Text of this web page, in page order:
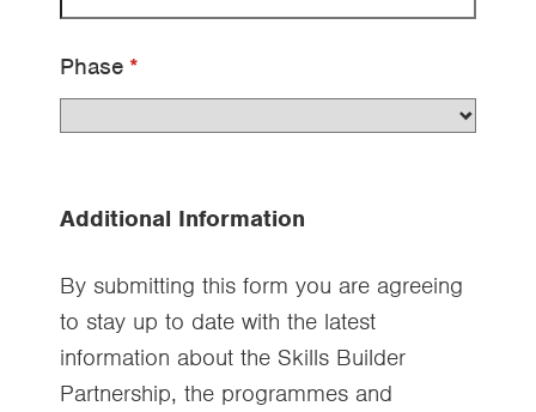
Phase *
(required)
Additional Information
By submitting this form you are agreeing
to stay up to date with the latest
information about the Skills Builder
Partnership, the programmes and